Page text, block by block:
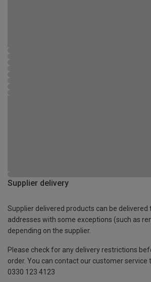
Supplier delivery
Supplier delivered products can be delivered
addresses with some exceptions (such as
depending on the supplier.
Please check for any delivery restrictions
order. You can contact our customer service
0330 123 4123